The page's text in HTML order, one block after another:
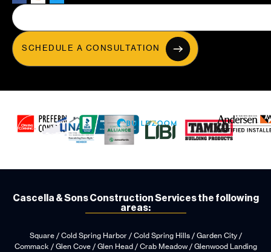
SCHEDULE A CONSULTATION
Cascella & Sons Construction Services the following
areas:
Square / Cold Spring Harbor / Cold Spring Hills / Garden City /
Commack / Glen Cove / Glen Head / Crab Meadow / Glenwood Landing